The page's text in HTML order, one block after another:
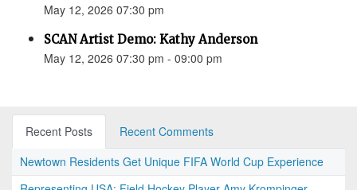
May 12, 2026 07:30 pm
SCAN Artist Demo: Kathy Anderson
May 12, 2026 07:30 pm - 09:00 pm
Recent Posts
Recent Comments
Newtown Residents Get Unique FIFA World Cup Experience